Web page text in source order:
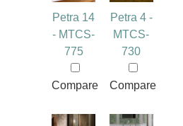
Petra 14
- MTCS-
775
Compare
Petra 4 -
MTCS-
730
Compare